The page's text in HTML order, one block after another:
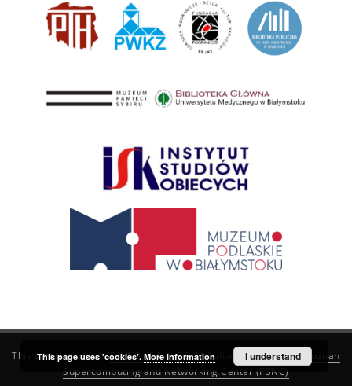
This service runs onDInGO dLibra 6.3.21software created by
Poznan
Supercomputing and Networking Center (PSNC)
This page uses 'cookies'. More information I understand